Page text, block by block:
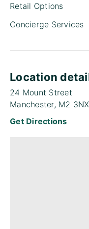
Retail Options
Concierge Services
Location
24 Mount Street
Manchester, M2 3NX
Get Directions